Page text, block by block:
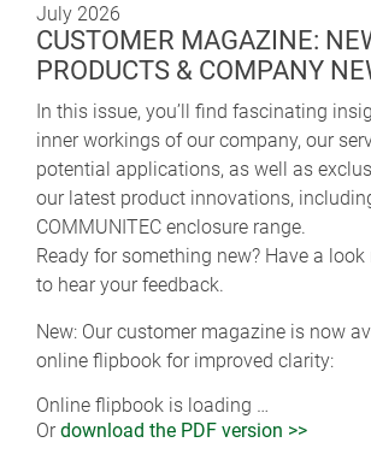
July 2026
CUSTOMER MAGAZINE:
PRODUCTS & COMPANY
In this issue, you’ll find fascinating
inner workings of our company, our
potential applications, as well as
our latest product innovations,
COMMUNITEC enclosure range.
Ready for something new? Have a look
to hear your feedback.
New: Our customer magazine is now
online flipbook for improved clarity:
Online flipbook is loading …
Ordownload the PDF version >>